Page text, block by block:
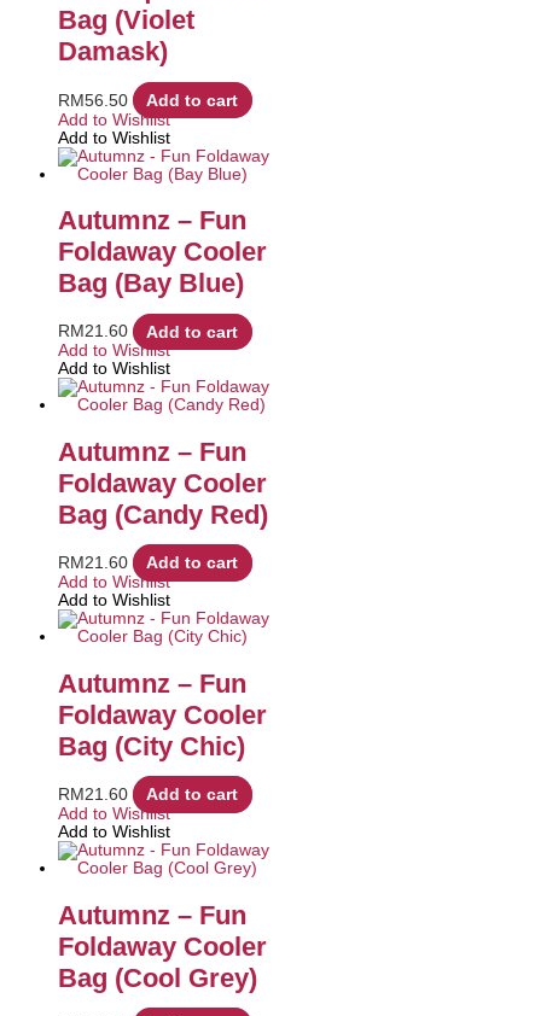
Bag (Violet
Damask)
RM56.50
Add to cart
Add to Wishlist
Add to Wishlist
Autumnz – Fun
Foldaway Cooler
Bag (Bay Blue)
RM21.60
Add to cart
Add to Wishlist
Add to Wishlist
Autumnz – Fun
Foldaway Cooler
Bag (Candy Red)
RM21.60
Add to cart
Add to Wishlist
Add to Wishlist
Autumnz – Fun
Foldaway Cooler
Bag (City Chic)
RM21.60
Add to cart
Add to Wishlist
Add to Wishlist
Autumnz – Fun
Foldaway Cooler
Bag (Cool Grey)